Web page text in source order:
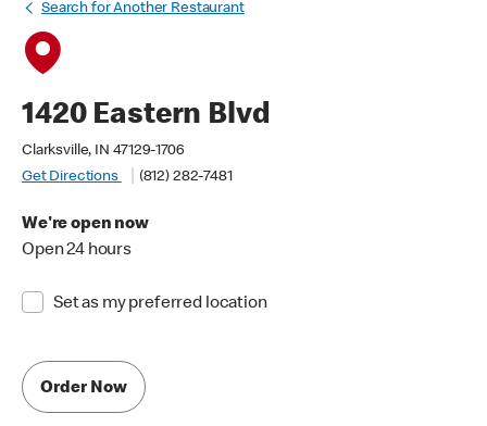
Search for Another Restaurant
1420 Eastern Blvd
Clarksville, IN 47129-1706
Get Directions
(812) 282-7481
We're open now
Open 24 hours
Set as my preferred location
Order Now